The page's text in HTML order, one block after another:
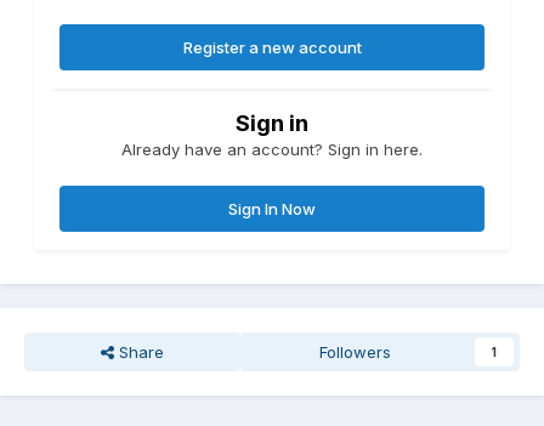
Register a new account
Sign in
Already have an account? Sign in here.
Sign In Now
Share Followers 1